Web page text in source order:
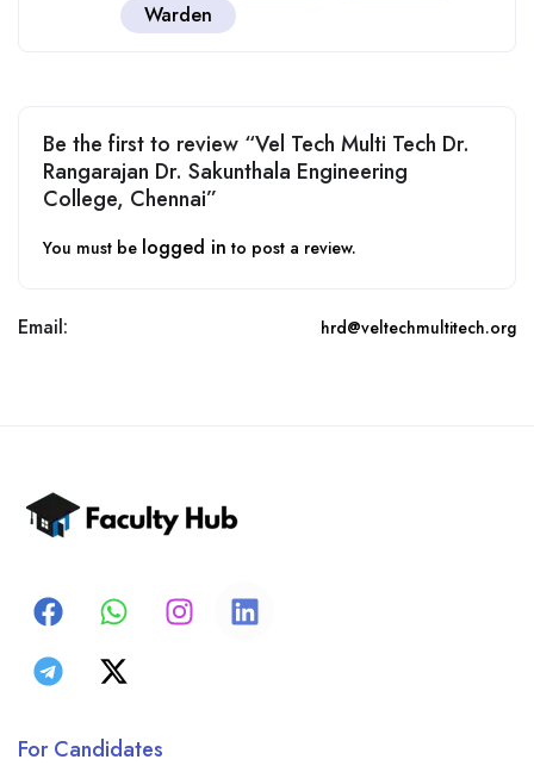
Warden
Be the first to review “Vel Tech Multi Tech Dr.
Rangarajan Dr. Sakunthala Engineering
College, Chennai”
You must be logged in to post a review.
Email: hrd@veltechmultitech.org
For Candidates